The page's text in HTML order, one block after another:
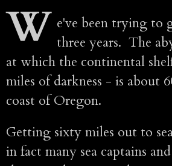
W e've been trying to
three years. The
at which the continental
miles of darkness - is about
coast of Oregon.
Getting sixty miles out to
in fact many sea captains